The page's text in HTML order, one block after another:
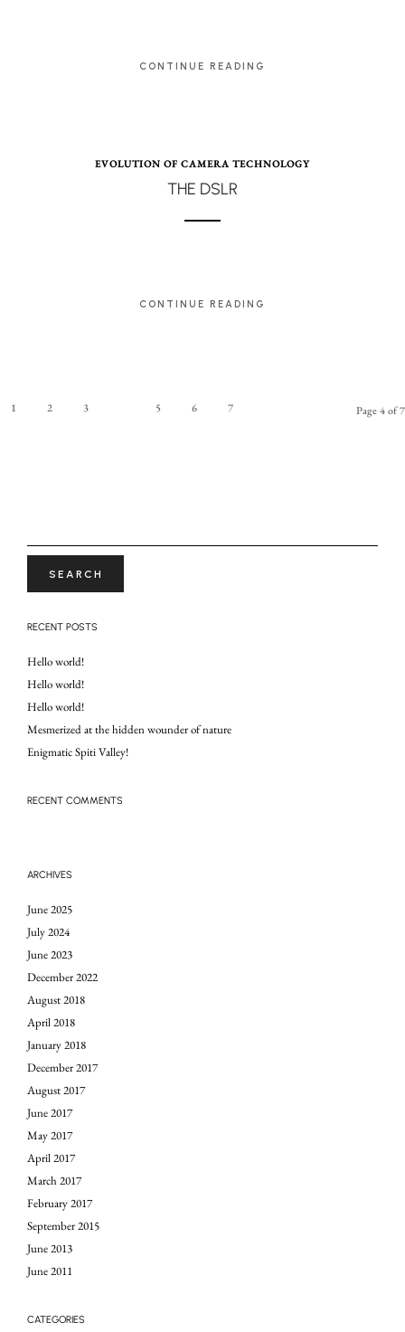
CONTINUE READING
EVOLUTION OF CAMERA TECHNOLOGY
THE DSLR
CONTINUE READING
1 2 3 5 6 7 Page 4 of 7
RECENT POSTS
Hello world!
Hello world!
Hello world!
Mesmerized at the hidden wounder of nature
Enigmatic Spiti Valley!
RECENT COMMENTS
ARCHIVES
June 2025
July 2024
June 2023
December 2022
August 2018
April 2018
January 2018
December 2017
August 2017
June 2017
May 2017
April 2017
March 2017
February 2017
September 2015
June 2013
June 2011
CATEGORIES